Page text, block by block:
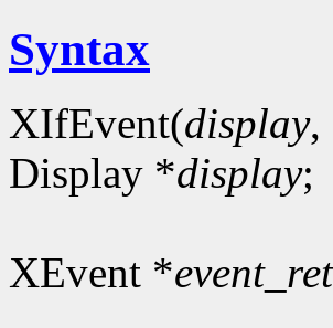
Syntax
XIfEvent(display,
Display *display;
XEvent *